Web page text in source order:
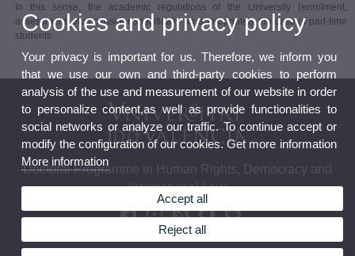
In this sense, the academic regulations of the University (enrolment,
assessment, etc.) consider specifically an appropriately the case of part-time
students.
Doctoral Programme in Human Rights, Democracy and
International Law
Cookies and privacy policy
Your privacy is important for us. Therefore, we inform you
that we use our own and third-party cookies to perform
analysis of the use and measurement of our website in order
to personalize content,as well as provide functionalities to
social networks or analyze our traffic. To continue accept or
modify the configuration of our cookies. Get more information
More information
Accept all
Reject all